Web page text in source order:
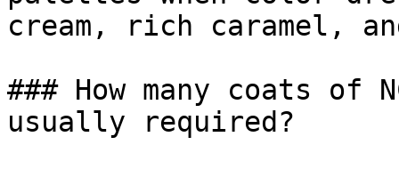
cream, rich caramel,
### How many coats of
usually required?